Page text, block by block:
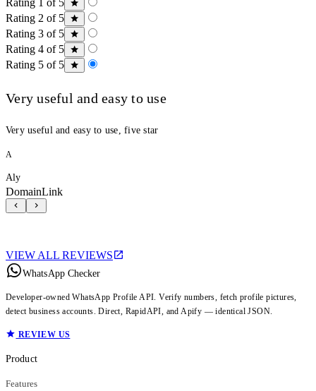
Rating 2 of 5
Rating 3 of 5
Rating 4 of 5
Rating 5 of 5
Very useful and easy to use
Very useful and easy to use, five star
A
Aly
DomainLink
VIEW ALL REVIEWS
WhatsApp Checker
Developer-owned WhatsApp Profile API. Verify numbers, fetch profile pictures,
detect business accounts. Direct, RapidAPI, and Apify — identical JSON.
REVIEW US
Product
Features